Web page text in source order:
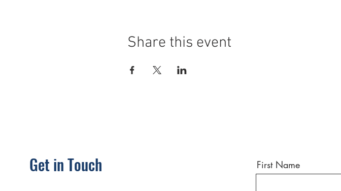
Share this event
Get in Touch First Name